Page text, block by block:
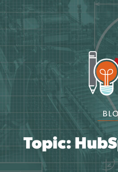
About
Mission, Vision,
Akhia Way
Our People
Careers
Capabilities
Case Studies
Partners
Insights
Topic: